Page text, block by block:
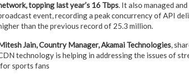
topping last year’s 16 Tbps. It also managed
event, recording a peak concurrency of API
than the previous record of 25.3 million.
Jain, Country Manager, Akamai Technologies,
technology is helping in addressing the issues of
sports fans